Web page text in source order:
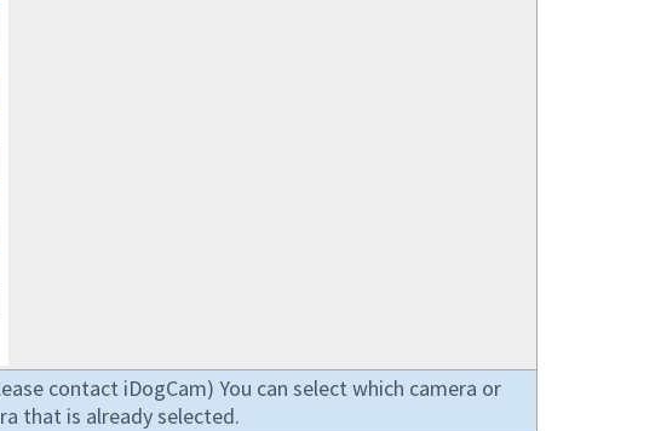
contact iDogCam) You can select which camera or
that is already selected.